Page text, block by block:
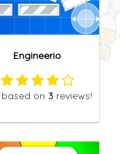
Engineerio
based on 3reviews!